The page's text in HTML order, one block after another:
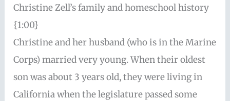
Christine Zell’s family and homeschool history
{1:00}
Christine and her husband (who is in the Marine
Corps) married very young. When their oldest
son was about 3 years old, they were living in
California when the legislature passed some